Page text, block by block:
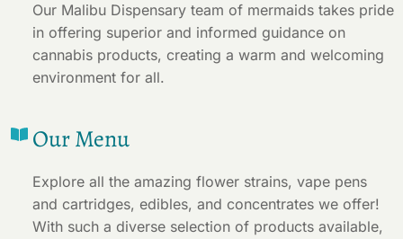
Our Malibu Dispensary team of mermaids takes pride
in offering superior and informed guidance on
cannabis products, creating a warm and welcoming
environment for all.
Our Menu
Explore all the amazing flower strains, vape pens
and cartridges, edibles, and concentrates we offer!
With such a diverse selection of products available,